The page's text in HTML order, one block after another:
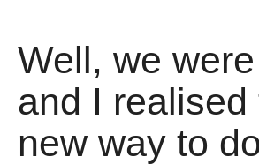
Well, we
and I
new way to do